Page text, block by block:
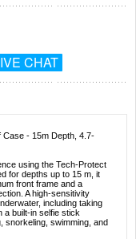
CHAT
Case - 15m Depth, 4.7-
using the Tech-Protect
for depths up to 15 m, it
front frame and a
A high-sensitivity
including taking
a built-in selfie stick
snorkeling, swimming, and